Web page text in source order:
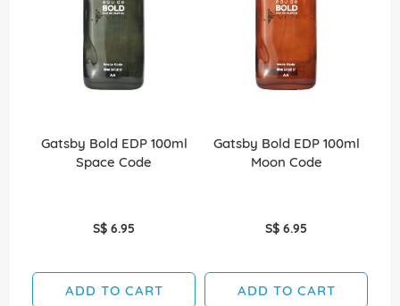
Gatsby Bold EDP 100ml
Space Code
S$ 6.95
ADD TO CART
Gatsby Bold EDP 100ml
Moon Code
S$ 6.95
ADD TO CART